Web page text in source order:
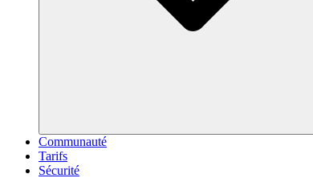
Communauté
Tarifs
Sécurité